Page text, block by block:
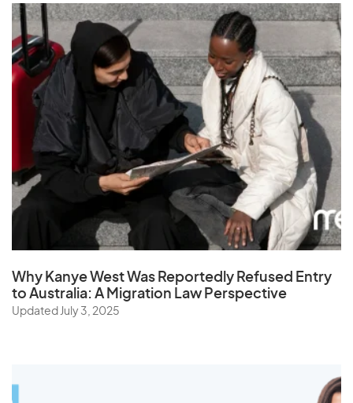
Why Kanye West Was Reportedly Refused Entry
to Australia: A Migration Law Perspective
Updated July 3, 2025